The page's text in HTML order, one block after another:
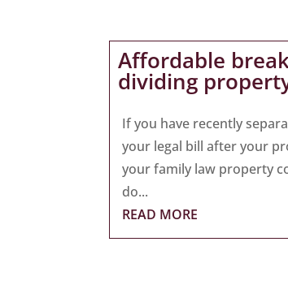
Affordable
dividing
If you have recently
your legal bill after your
your family law property
do...
READ MORE